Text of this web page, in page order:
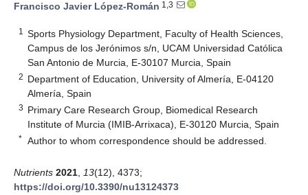
Francisco Javier López-Román 1,3
1
Sports Physiology Department, Faculty of Health Sciences,
Campus de los Jerónimos s/n, UCAM Universidad Católica
San Antonio de Murcia, E-30107 Murcia, Spain
2 Department of Education, University of Almería, E-04120
Almería, Spain
3 Primary Care Research Group, Biomedical Research
Institute of Murcia (IMIB-Arrixaca), E-30120 Murcia, Spain
* Author to whom correspondence should be addressed.
Nutrients 2021 13(12), 4373;
https://doi.org/10.3390/nu13124373